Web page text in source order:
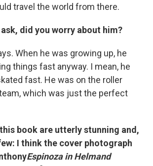
travel the world from there.
did you worry about him?
When he was growing up, he
things fast anyway. I mean, he
fast. He was on the roller
which was just the perfect
book are utterly stunning and,
I think the cover photograph
Espinoza in Helmand